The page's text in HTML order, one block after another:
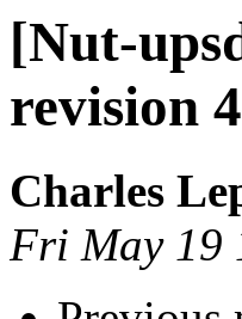
[Nut-
revision
Charles
Fri May 19